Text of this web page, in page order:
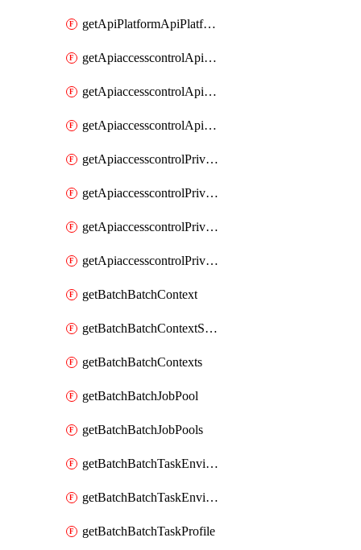
getApiPlatformApiPlatformInstances
getApiaccesscontrolApiMetadata
getApiaccesscontrolApiMetadataByEntityTypes
getApiaccesscontrolApiMetadatas
getApiaccesscontrolPrivilegedApiControl
getApiaccesscontrolPrivilegedApiControls
getApiaccesscontrolPrivilegedApiRequest
getApiaccesscontrolPrivilegedApiRequests
getBatchBatchContext
getBatchBatchContextShapes
getBatchBatchContexts
getBatchBatchJobPool
getBatchBatchJobPools
getBatchBatchTaskEnvironment
getBatchBatchTaskEnvironments
getBatchBatchTaskProfile